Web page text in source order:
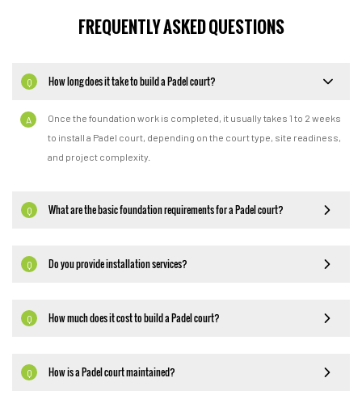
FREQUENTLY ASKED QUESTIONS
Q How long does it take to build a Padel court?
A
Once the foundation work is completed, it usually takes 1 to 2 weeks
to install a Padel court, depending on the court type, site readiness,
and project complexity.
Q What are the basic foundation requirements for a Padel court?
Q Do you provide installation services?
Q How much does it cost to build a Padel court?
Q How is a Padel court maintained?